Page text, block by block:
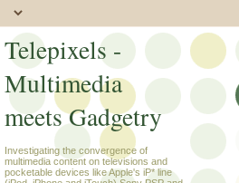
Telepixels -
Multimedia
meets Gadgetry
Investigating the convergence of
multimedia content on televisions and
pocketable devices like Apple's iP* line